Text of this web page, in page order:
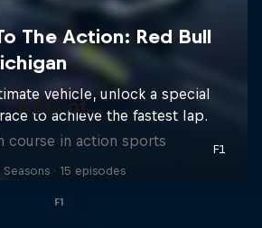
ABC of...
course in action sports
Seasons · 15 episodes
F1